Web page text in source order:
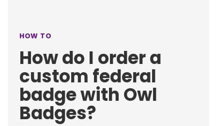
HOW TO
How do I order a
custom federal
badge with Owl
Badges?